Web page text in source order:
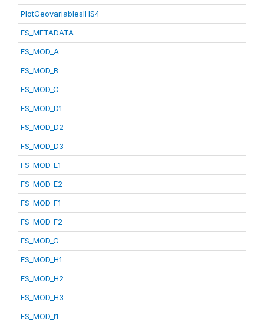
PlotGeovariablesIHS4
FS_METADATA
FS_MOD_A
FS_MOD_B
FS_MOD_C
FS_MOD_D1
FS_MOD_D2
FS_MOD_D3
FS_MOD_E1
FS_MOD_E2
FS_MOD_F1
FS_MOD_F2
FS_MOD_G
FS_MOD_H1
FS_MOD_H2
FS_MOD_H3
FS_MOD_I1